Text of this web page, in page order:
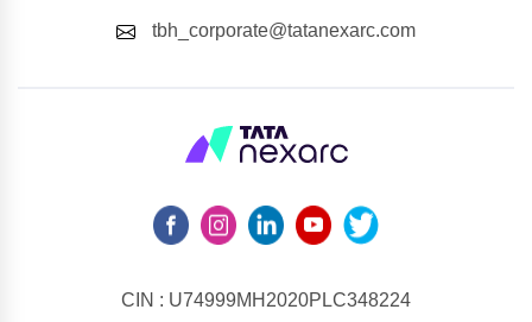
tbh_corporate@tatanexarc.com
CIN : U74999MH2020PLC348224